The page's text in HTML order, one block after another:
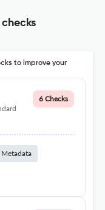
to improve your
6 Checks
Metadata